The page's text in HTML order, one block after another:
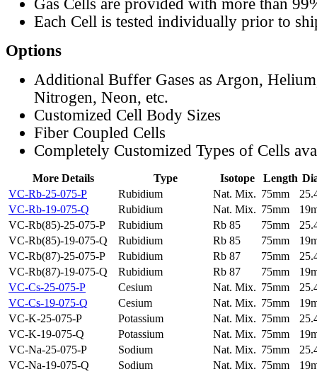
Gas Cells are provided with more than
Each Cell is tested individually prior to
Options
Additional Buffer Gases as Argon,
Nitrogen, Neon, etc.
Customized Cell Body Sizes
Fiber Coupled Cells
Completely Customized Types of Cells
More Details Type Isotope Length
VC-Rb-25-075-P
Rubidium Nat. Mix. 75mm
VC-Rb-19-075-Q
Rubidium Nat. Mix. 75mm
VC-Rb(85)-25-075-P
Rubidium Rb 85 75mm
VC-Rb(85)-19-075-Q
Rubidium Rb 85 75mm
VC-Rb(87)-25-075-P
Rubidium Rb 87 75mm
VC-Rb(87)-19-075-Q
Rubidium Rb 87 75mm
VC-Cs-25-075-P
Cesium Nat. Mix. 75mm
VC-Cs-19-075-Q
Cesium Nat. Mix. 75mm
VC-K-25-075-P
Potassium Nat. Mix. 75mm
VC-K-19-075-Q
Potassium Nat. Mix. 75mm
VC-Na-25-075-P
Sodium Nat. Mix. 75mm
VC-Na-19-075-Q
Sodium Nat. Mix. 75mm